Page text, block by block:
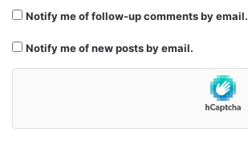
Notify me of follow-up comments by email.
Notify me of new posts by email.